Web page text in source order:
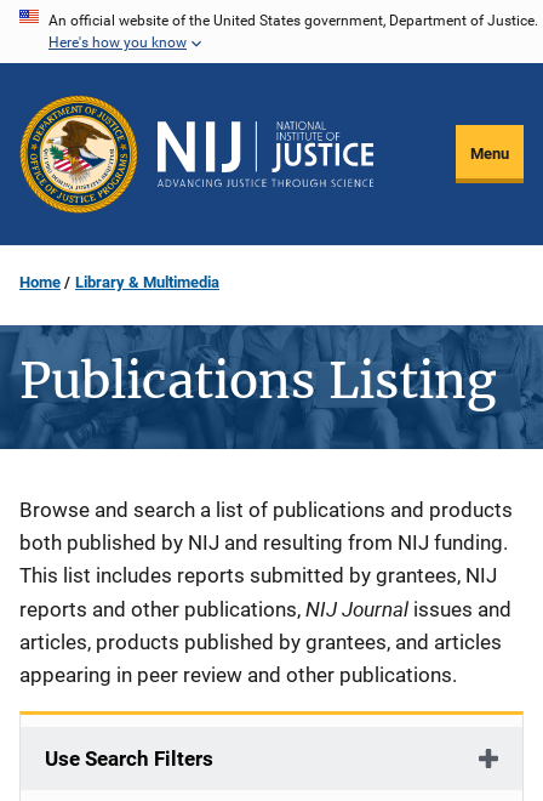
Skip
content
An official website of the United States government, Department of Justice.
Here's how you know
Menu
Home Library & Multimedia
Publications Listing
Description
Browse and search a list of publications and products
both published by NIJ and resulting from NIJ funding.
This list includes reports submitted by grantees, NIJ
reports and other publications, NIJ Journal issues and
articles, products published by grantees, and articles
appearing in peer review and other publications.
Use Search Filters